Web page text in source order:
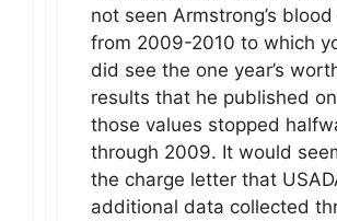
not seen Armstrong’s
from 2009-2010 to which
did see the one year’s
results that he published
those values stopped
through 2009. It would
the charge letter that
additional data collected